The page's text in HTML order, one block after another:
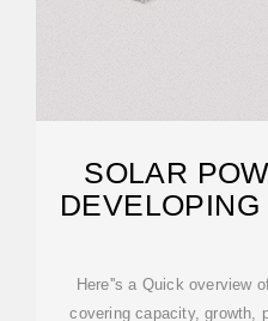
SOLAR
Here''s a Quick overview
covering capacity, growth,